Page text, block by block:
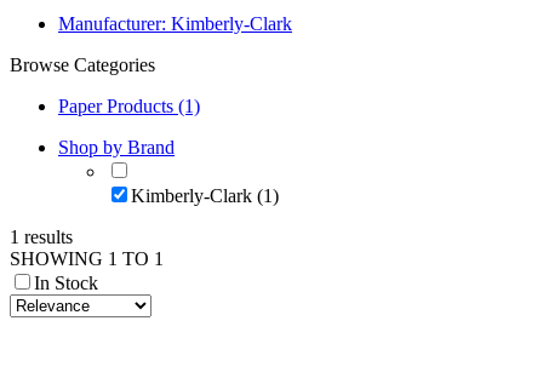
Manufacturer: Kimberly-Clark
Browse Categories
Paper Products (1)
Shop by Brand
Kimberly-Clark (1)
1 results
SHOWING 1 TO 1
In Stock